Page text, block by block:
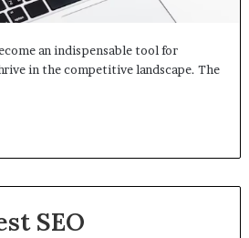
an indispensable tool for
in the competitive landscape. The
SEO